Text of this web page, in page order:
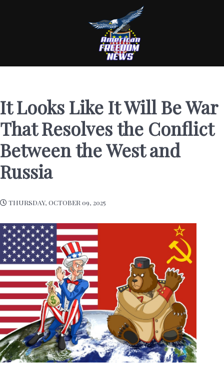
It Looks Like It Will Be War
That Resolves the Conflict
Between the West and
Russia
THURSDAY, OCTOBER 09, 2025